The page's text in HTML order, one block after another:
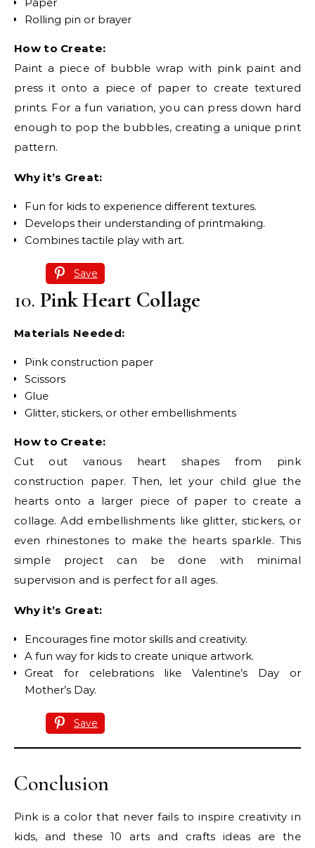
Rolling pin or brayer
How to Create:
Paint a piece of bubble wrap with pink paint and
press it onto a piece of paper to create textured
prints. For a fun variation, you can press down hard
enough to pop the bubbles, creating a unique print
pattern.
Why it’s Great:
Fun for kids to experience different textures.
Develops their understanding of printmaking.
Combines tactile play with art.
Save
10. Pink Heart Collage
Materials Needed:
Pink construction paper
Scissors
Glue
Glitter, stickers, or other embellishments
How to Create:
Cut out various heart shapes from pink
construction paper. Then, let your child glue the
hearts onto a larger piece of paper to create a
collage. Add embellishments like glitter, stickers, or
even rhinestones to make the hearts sparkle. This
simple project can be done with minimal
supervision and is perfect for all ages.
Why it’s Great:
Encourages fine motor skills and creativity.
A fun way for kids to create unique artwork.
Great for celebrations like Valentine’s Day or
Mother’s Day.
Save
Conclusion
Pink is a color that never fails to inspire creativity in
kids, and these 10 arts and crafts ideas are the